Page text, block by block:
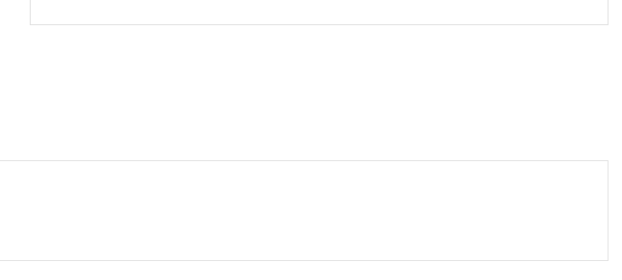
Related keywords:Friends Holiday Armadillo graphic tee; Friends TV